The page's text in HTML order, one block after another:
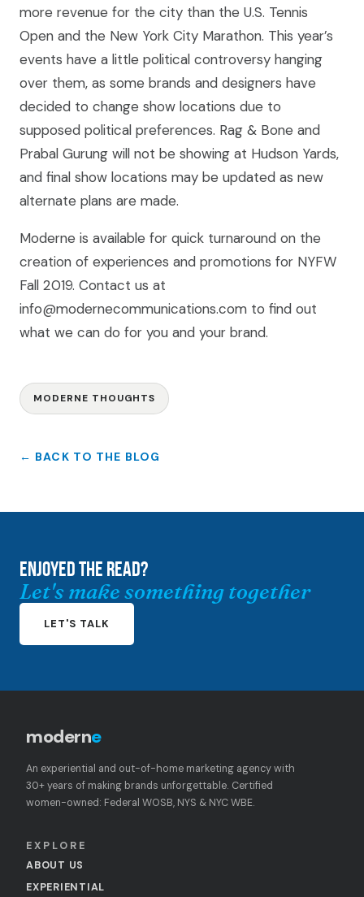
more revenue for the city than the U.S. Tennis
Open and the New York City Marathon. This year’s
events have a little political controversy hanging
over them, as some brands and designers have
decided to change show locations due to
supposed political preferences. Rag & Bone and
Prabal Gurung will not be showing at Hudson Yards,
and final show locations may be updated as new
alternate plans are made.
Moderne is available for quick turnaround on the
creation of experiences and promotions for NYFW
Fall 2019. Contact us at
info@modernecommunications.com to find out
what we can do for you and your brand.
MODERNE THOUGHTS
← BACK TO THE BLOG
ENJOYED THE READ?
Let's make something together
LET'S TALK
moderne
An experiential and out-of-home marketing agency with
30+ years of making brands unforgettable. Certified
women-owned: Federal WOSB, NYS & NYC WBE.
EXPLORE
ABOUT US
EXPERIENTIAL